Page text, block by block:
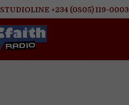
STUDIOLINE +234 (0805) 119-0003